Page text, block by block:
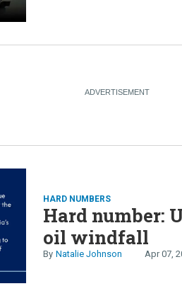
HARD NUMBERS
Hard number:
oil windfall
Natalie Johnson Apr 07,